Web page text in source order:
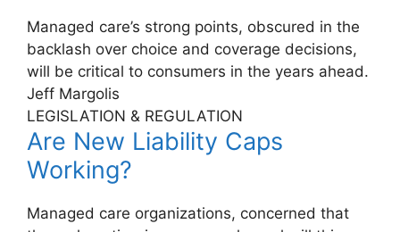
Managed care’s strong points, obscured in the
backlash over choice and coverage decisions,
will be critical to consumers in the years ahead.
Jeff Margolis
LEGISLATION & REGULATION
Are New Liability Caps
Working?
Managed care organizations, concerned that